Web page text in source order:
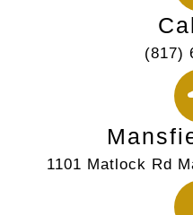
(817)
1101 Matlock Rd